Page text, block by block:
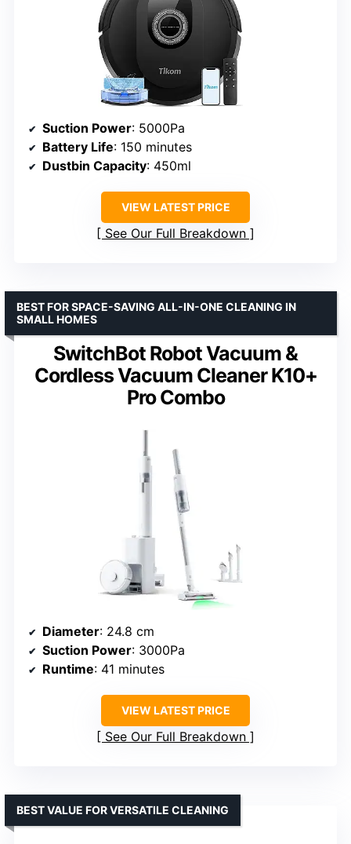
Suction Power: 5000Pa
Battery Life: 150 minutes
Dustbin Capacity: 450ml
VIEW LATEST PRICE
See Our Full Breakdown
SwitchBot Robot Vacuum &
Cordless Vacuum Cleaner K10+
Pro Combo
BEST FOR SPACE-SAVING ALL-IN-ONE CLEANING IN
SMALL HOMES
Diameter: 24.8 cm
Suction Power: 3000Pa
Runtime: 41 minutes
VIEW LATEST PRICE
See Our Full Breakdown
BEST VALUE FOR VERSATILE CLEANING